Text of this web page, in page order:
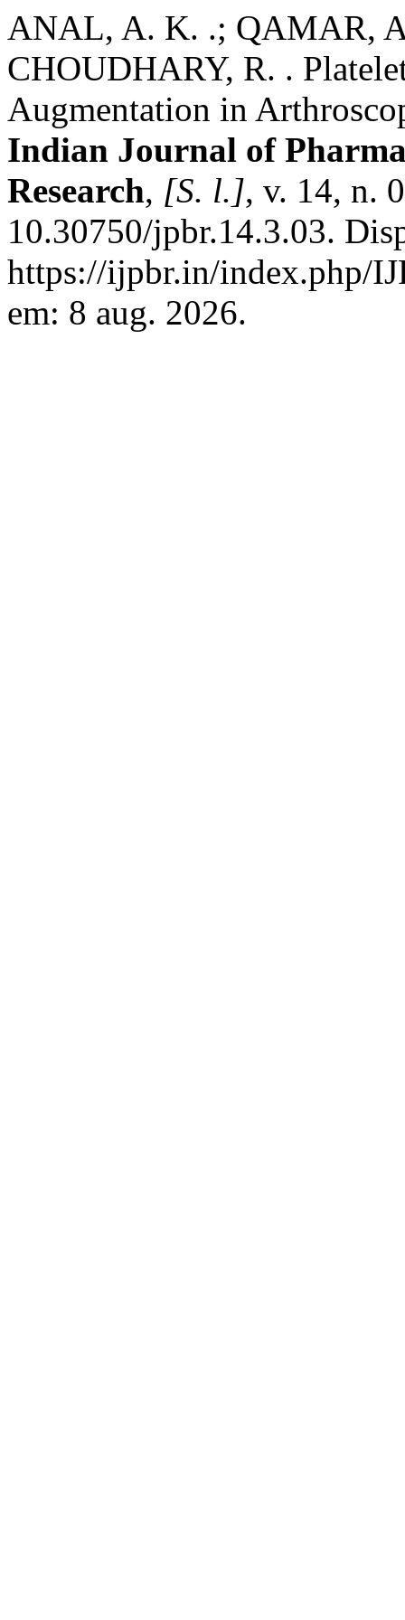
ANAL, A. K. .; QAMAR,
CHOUDHARY, R. .
Augmentation in
Indian Journal of
Research, [S. l.], v. 14, n.
10.30750/jpbr.14.3.03.
https://ijpbr.in/index.php/
em: 8 aug. 2026.